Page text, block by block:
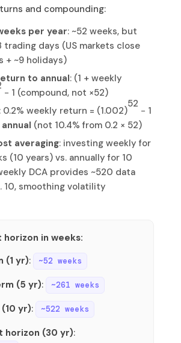
and compounding:
per year: ~52 weeks, but
trading days (US markets close
+ ~9 holidays)
to annual: (1 + weekly
− 1 (compound, not ×52)
: 0.2% weekly return = (1.002)
52
− 1
(not 10.4% from 0.2 × 52)
averaging: investing weekly for
(10 years) vs. annually for 10
DCA provides ~520 data
10, smoothing volatility
horizon in weeks:
(1 yr): ~52 weeks
(5 yr): ~261 weeks
yr): ~522 weeks
horizon (30 yr):